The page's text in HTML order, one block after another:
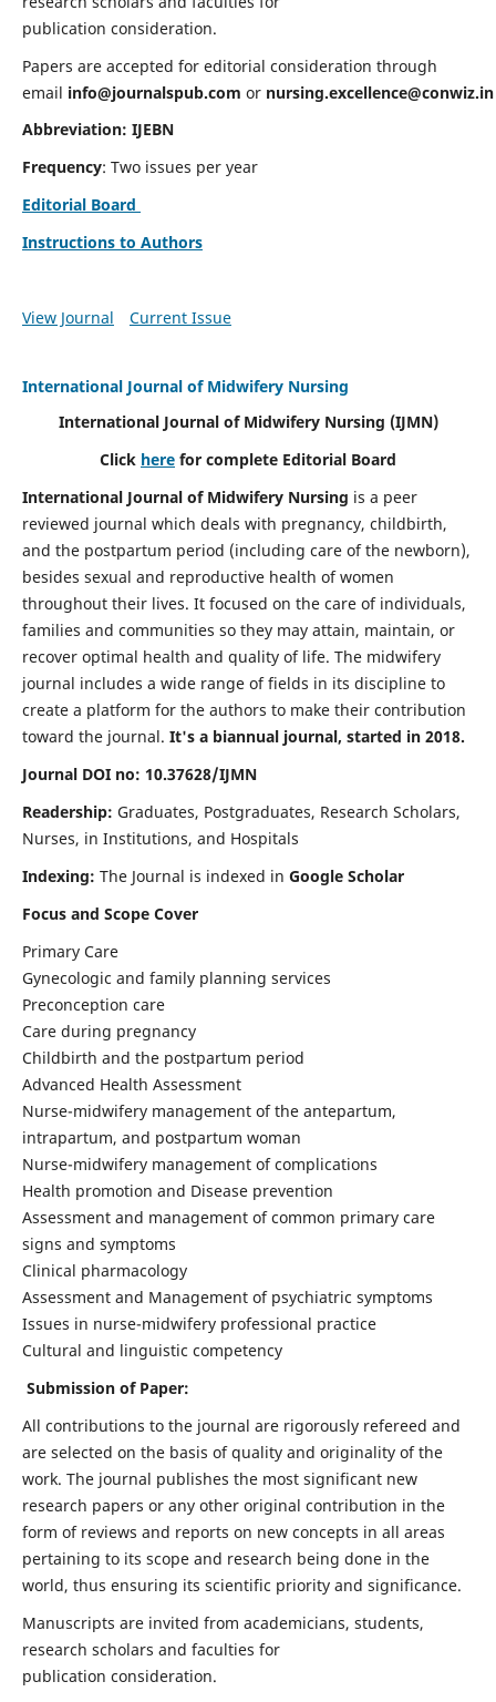
publication consideration.
Papers are accepted for editorial consideration through
email info@journalspub.com or nursing.excellence@conwiz.in
Abbreviation: IJEBN
Frequency: Two issues per year
Editorial Board
Instructions to Authors
View Journal Current Issue
International Journal of Midwifery Nursing
International Journal of Midwifery Nursing (IJMN)
Click here for complete Editorial Board
International Journal of Midwifery Nursing is a peer
reviewed journal which deals with pregnancy, childbirth,
and the postpartum period (including care of the newborn),
besides sexual and reproductive health of women
throughout their lives. It focused on the care of individuals,
families and communities so they may attain, maintain, or
recover optimal health and quality of life. The midwifery
journal includes a wide range of fields in its discipline to
create a platform for the authors to make their contribution
toward the journal. It's a biannual journal, started in 2018.
Journal DOI no: 10.37628/IJMN
Readership: Graduates, Postgraduates, Research Scholars,
Nurses, in Institutions, and Hospitals
Indexing: The Journal is indexed in Google Scholar
Focus and Scope Cover
Primary Care
Gynecologic and family planning services
Preconception care
Care during pregnancy
Childbirth and the postpartum period
Advanced Health Assessment
Nurse-midwifery management of the antepartum,
intrapartum, and postpartum woman
Nurse-midwifery management of complications
Health promotion and Disease prevention
Assessment and management of common primary care
signs and symptoms
Clinical pharmacology
Assessment and Management of psychiatric symptoms
Issues in nurse-midwifery professional practice
Cultural and linguistic competency
Submission of Paper:
All contributions to the journal are rigorously refereed and
are selected on the basis of quality and originality of the
work. The journal publishes the most significant new
research papers or any other original contribution in the
form of reviews and reports on new concepts in all areas
pertaining to its scope and research being done in the
world, thus ensuring its scientific priority and significance.
Manuscripts are invited from academicians, students,
research scholars and faculties for
publication consideration.